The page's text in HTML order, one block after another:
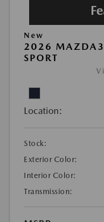
New
2026 MAZDA3
SPORT
Location:
Stock:
Exterior Color:
Interior Color:
Transmission: